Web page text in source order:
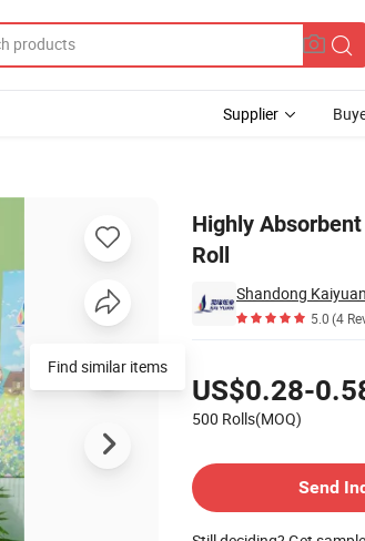
Supplier
Highly
Roll
Shandong
5.0(4
US$0.28-
500 Rolls(MOQ)
Send
Find similar items